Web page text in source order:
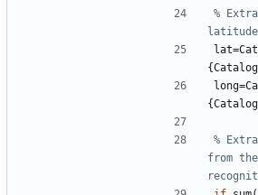
%
latitude
lat=
{Catalog
long=
{Catalog
%
from